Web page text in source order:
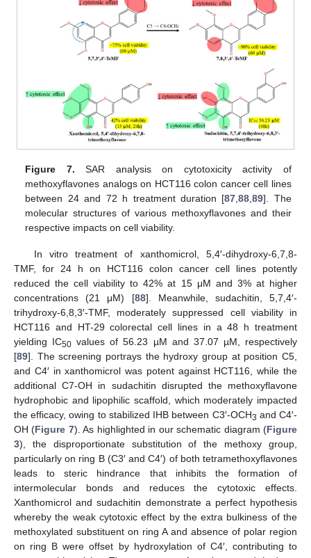
Figure 7. SAR analysis on cytotoxicity activity of
methoxyflavones analogs on HCT116 colon cancer cell lines
between 24 and 72 h treatment duration [87 ,88 ,89]. The
molecular structures of various methoxyflavones and their
respective impacts on cell viability.
In vitro treatment of xanthomicrol, 5,4′-dihydroxy-6,7,8-
TMF, for 24 h on HCT116 colon cancer cell lines potently
reduced the cell viability to 42% at 15 μM and 3% at higher
concentrations (21 μM) [88]. Meanwhile, sudachitin, 5,7,4′-
trihydroxy-6,8,3′-TMF, moderately suppressed cell viability in
HCT116 and HT-29 colorectal cell lines in a 48 h treatment
yielding IC50 values of 56.23 µM and 37.07 µM, respectively
[89]. The screening portrays the hydroxy group at position C5,
and C4′ in xanthomicrol was potent against HCT116, while the
additional C7-OH in sudachitin disrupted the methoxyflavone
hydrophobic and lipophilic scaffold, which moderately impacted
the efficacy, owing to stabilized IHB between C3′-OCH3 and C4′-
OH (Figure 7). As highlighted in our schematic diagram (Figure
3), the disproportionate substitution of the methoxy group,
particularly on ring B (C3′ and C4′) of both tetramethoxyflavones
leads to steric hindrance that inhibits the formation of
intermolecular bonds and reduces the cytotoxic effects.
Xanthomicrol and sudachitin demonstrate a perfect hypothesis
whereby the weak cytotoxic effect by the extra bulkiness of the
methoxylated substituent on ring A and absence of polar region
on ring B were offset by hydroxylation of C4′, contributing to